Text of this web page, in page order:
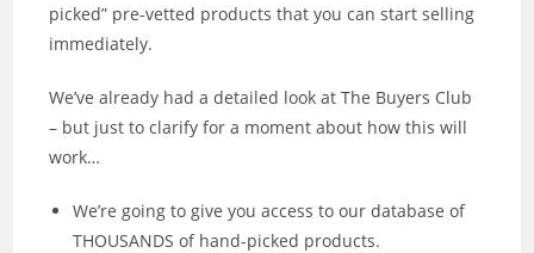
picked” pre-vetted products that you can start selling
immediately.
We’ve already had a detailed look at The Buyers Club
– but just to clarify for a moment about how this will
work…
We’re going to give you access to our database of
THOUSANDS of hand-picked products.